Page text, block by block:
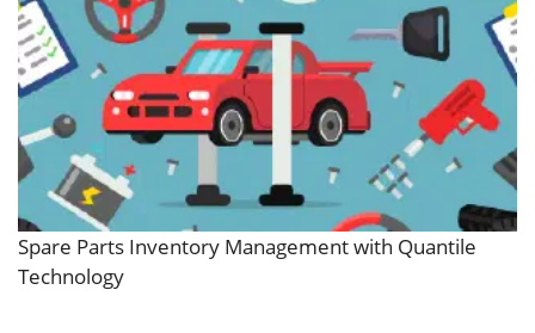
Spare Parts Inventory Management with Quantile
Technology